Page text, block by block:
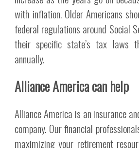
with inflation. Older Americans
federal regulations around Social
their specific state’s tax laws
annually.
Alliance America can help
Alliance America is an insurance
company. Our financial
maximizing your retirement